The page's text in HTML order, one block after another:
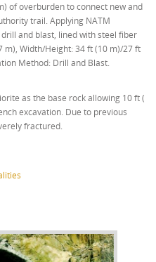
of overburden to connect new and
trail. Applying NATM
and blast, lined with steel fiber
m), Width/Height: 34 ft (10 m)/27 ft
Method: Drill and Blast.
as the base rock allowing 10 ft (
excavation. Due to previous
fractured.